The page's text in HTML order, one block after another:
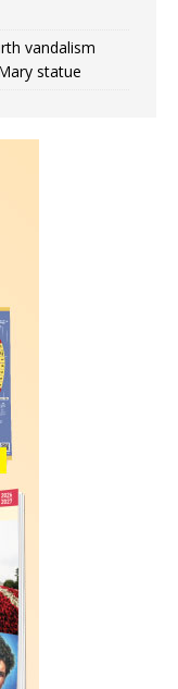
vandalism
statue